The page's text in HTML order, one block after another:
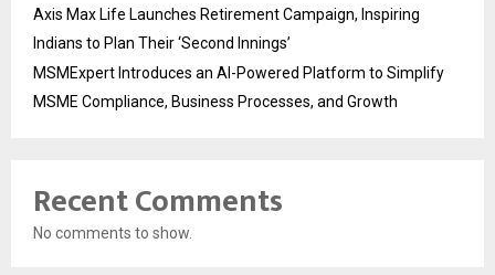
Axis Max Life Launches Retirement Campaign, Inspiring
Indians to Plan Their ‘Second Innings’
MSMExpert Introduces an AI-Powered Platform to Simplify
MSME Compliance, Business Processes, and Growth
Recent Comments
No comments to show.